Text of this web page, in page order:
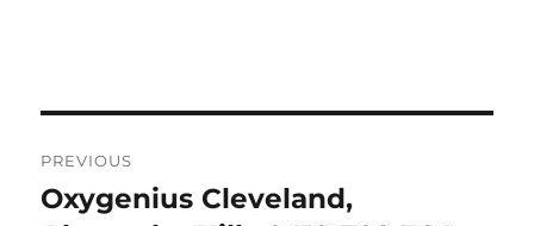
navigation
PREVIOUS
Previous
Oxygenius Cleveland,